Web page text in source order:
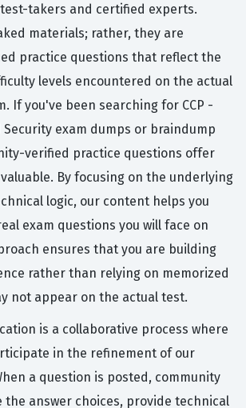
takers and certified experts.
materials; rather, they are
practice questions that reflect the
levels encountered on the actual
If you've been searching for CCP -
Security exam dumps or braindump
verified practice questions offer
By focusing on the underlying
logic, our content helps you
exam questions you will face on
ensures that you are building
rather than relying on memorized
not appear on the actual test.
is a collaborative process where
in the refinement of our
a question is posted, community
the answer choices, provide technical